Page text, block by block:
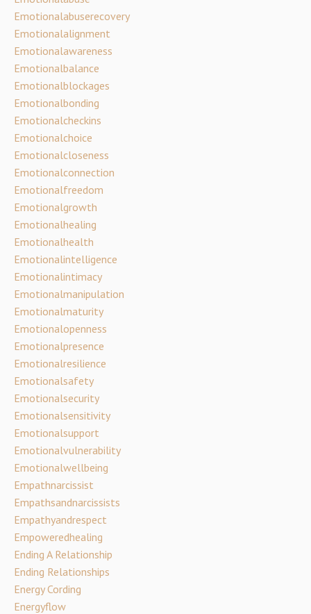
Emotionalabuserecovery
Emotionalalignment
Emotionalawareness
Emotionalbalance
Emotionalblockages
Emotionalbonding
Emotionalcheckins
Emotionalchoice
Emotionalcloseness
Emotionalconnection
Emotionalfreedom
Emotionalgrowth
Emotionalhealing
Emotionalhealth
Emotionalintelligence
Emotionalintimacy
Emotionalmanipulation
Emotionalmaturity
Emotionalopenness
Emotionalpresence
Emotionalresilience
Emotionalsafety
Emotionalsecurity
Emotionalsensitivity
Emotionalsupport
Emotionalvulnerability
Emotionalwellbeing
Empathnarcissist
Empathsandnarcissists
Empathyandrespect
Empoweredhealing
Ending A Relationship
Ending Relationships
Energy Cording
Energyflow